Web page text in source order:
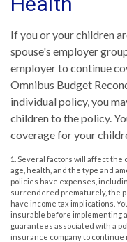
If you or your children
spouse's employer
employer to continue
Omnibus Budget
individual policy, you
children to the policy.
coverage for your
1. Several factors will affect
age, health, and the type and
policies have expenses,
surrendered prematurely, the
have income tax implications.
insurable before implementing
guarantees associated with a
insurance company to continue